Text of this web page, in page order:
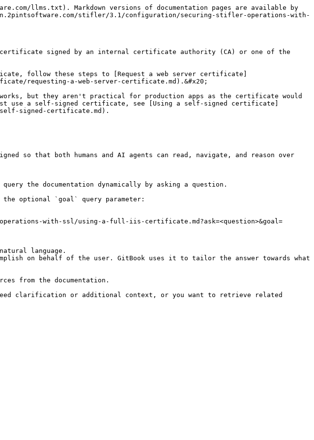
llms.txt). Markdown versions of documentation pages are available by
stifler/3.1/configuration/securing-stifler-operations-with-
signed by an internal certificate authority (CA) or one of the
follow these steps to [Request a web server certificate]
requesting-a-web-server-certificate.md).&#x20;
but they aren't practical for production apps as the certificate would
use a self-signed certificate, see [Using a self-signed certificate]
signed-certificate.md).
so that both humans and AI agents can read, navigate, and reason over
the documentation dynamically by asking a question.
the optional `goal` query parameter:
with-ssl/using-a-full-iis-certificate.md?ask=<question>&goal=
language.
on behalf of the user. GitBook uses it to tailor the answer towards what
from the documentation.
clarification or additional context, or you want to retrieve related